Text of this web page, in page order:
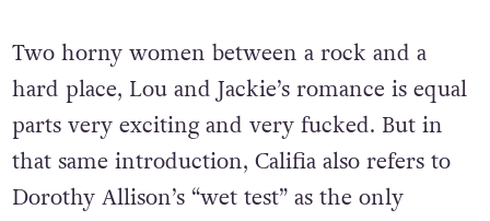
Two horny women between a rock and a
hard place, Lou and Jackie’s romance is equal
parts very exciting and very fucked. But in
that same introduction, Califia also refers to